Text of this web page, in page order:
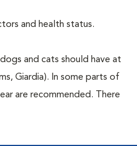
and health status.
and cats should have at
Giardia). In some parts of
are recommended. There